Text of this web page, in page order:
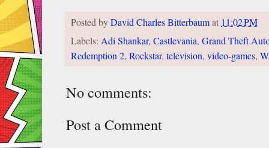
Posted byDavid Charles Bitterbaumat11:02 PM
Labels: Adi Shankar, Castlevania, Grand Theft
Redemption 2, Rockstar, television, video-games,
No comments:
Post a Comment